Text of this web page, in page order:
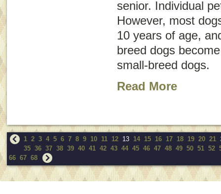
senior. Individual
However, most
10 years of age,
breed dogs
small-breed dogs.
Read More
1 2 3 4 5 6 7 8 9 10 11 12 13 14 15 16 17 18 19 20 21
35 36 37 38 39 40 41 42 43 44 45 46 47 48 49 50 51 52
66 67 68